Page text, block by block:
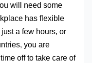
will need some
has flexible
a few hours, or
you are
off to take care of